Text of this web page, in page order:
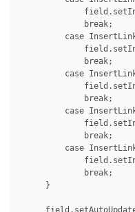
             break;
case
             break;
case
             break;
case
             break;
case
             break;
     }